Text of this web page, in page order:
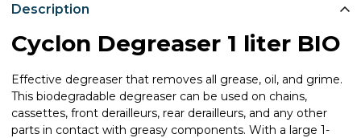
Description
Cyclon Degreaser 1 liter BIO
Effective degreaser that removes all grease, oil, and grime.
This biodegradable degreaser can be used on chains,
cassettes, front derailleurs, rear derailleurs, and any other
parts in contact with greasy components. With a large 1-